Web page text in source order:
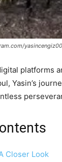
platforms
Yasin’s
Closer Look